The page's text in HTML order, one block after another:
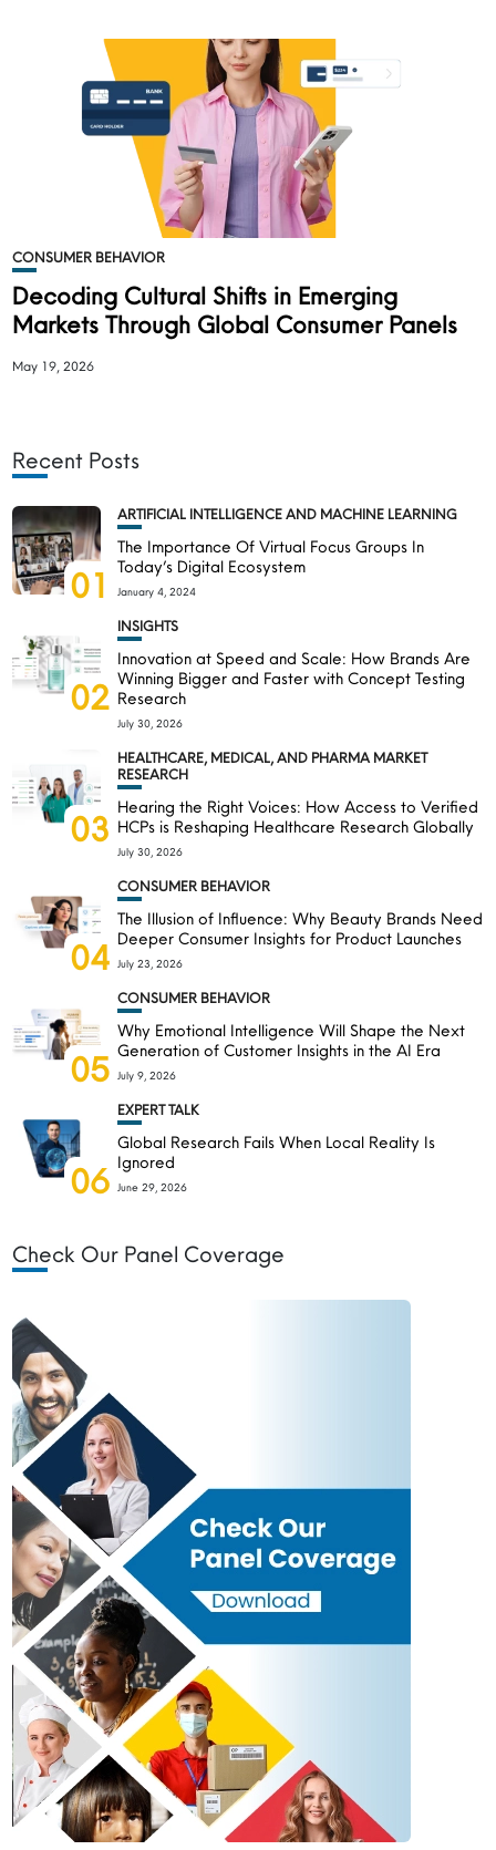
CONSUMER BEHAVIOR
Decoding Cultural Shifts in Emerging
Markets Through Global Consumer Panels
May 19, 2026
Recent Posts
01
ARTIFICIAL INTELLIGENCE AND MACHINE LEARNING
The Importance Of Virtual Focus Groups In
Today’s Digital Ecosystem
January 4, 2024
02
INSIGHTS
Innovation at Speed and Scale: How Brands Are
Winning Bigger and Faster with Concept Testing
Research
July 30, 2026
03
HEALTHCARE, MEDICAL, AND PHARMA MARKET
RESEARCH
Hearing the Right Voices: How Access to Verified
HCPs is Reshaping Healthcare Research Globally
July 30, 2026
04
CONSUMER BEHAVIOR
The Illusion of Influence: Why Beauty Brands Need
Deeper Consumer Insights for Product Launches
July 23, 2026
05
CONSUMER BEHAVIOR
Why Emotional Intelligence Will Shape the Next
Generation of Customer Insights in the AI Era
July 9, 2026
06
EXPERT TALK
Global Research Fails When Local Reality Is
Ignored
June 29, 2026
Check Our Panel Coverage